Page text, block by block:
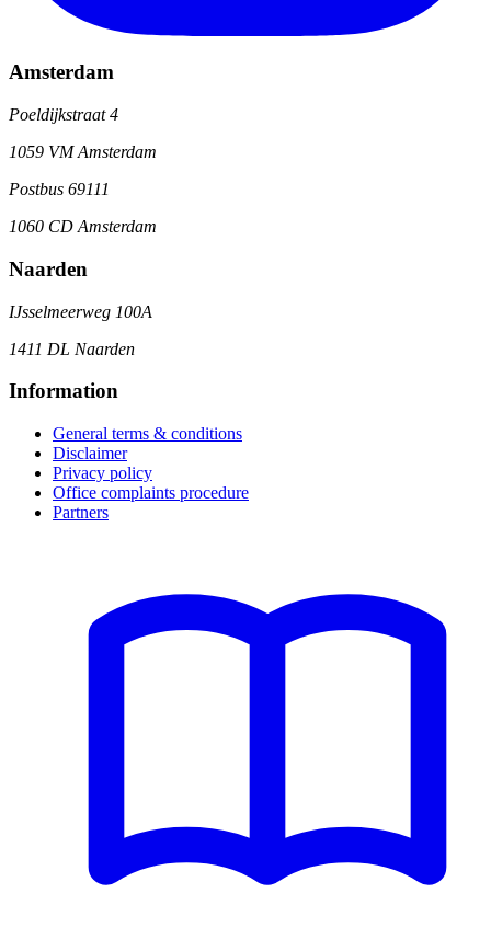
Amsterdam
Poeldijkstraat 4
1059 VM Amsterdam
Postbus 69111
1060 CD Amsterdam
Naarden
IJsselmeerweg 100A
1411 DL Naarden
Information
General terms & conditions
Disclaimer
Privacy policy
Office complaints procedure
Partners